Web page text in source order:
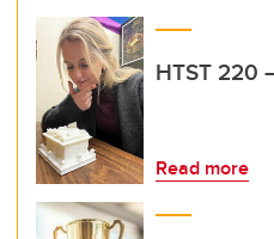
HTST 220
Read more